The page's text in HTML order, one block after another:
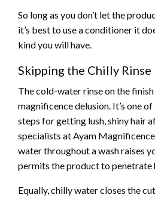
So long as you don’t let the
it’s best to use a conditioner it
kind you will have.
Skipping the Chilly Rinse
The cold-water rinse on the
magnificence delusion. It’s one
steps for getting lush, shiny hair
specialists at Ayam
water throughout a wash raises
permits the product to penetrate
Equally, chilly water closes the